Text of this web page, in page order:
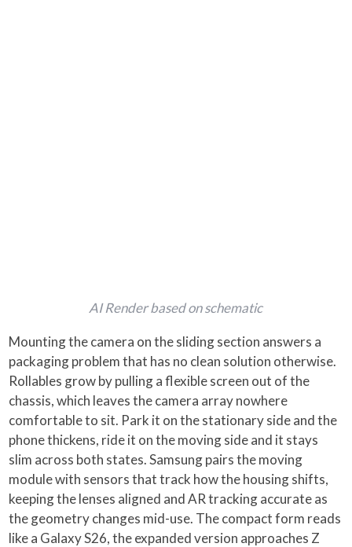
AI Render based on schematic
Mounting the camera on the sliding section answers a
packaging problem that has no clean solution otherwise.
Rollables grow by pulling a flexible screen out of the
chassis, which leaves the camera array nowhere
comfortable to sit. Park it on the stationary side and the
phone thickens, ride it on the moving side and it stays
slim across both states. Samsung pairs the moving
module with sensors that track how the housing shifts,
keeping the lenses aligned and AR tracking accurate as
the geometry changes mid-use. The compact form reads
like a Galaxy S26, the expanded version approaches Z